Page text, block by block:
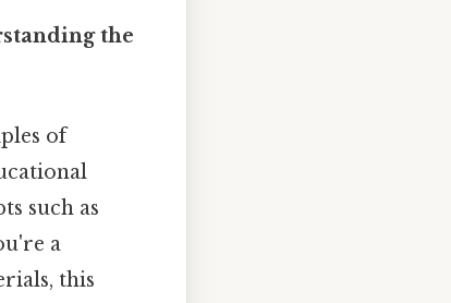
the
of
such as
a
this